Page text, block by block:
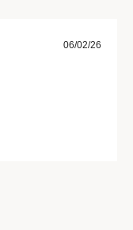
06/02/26